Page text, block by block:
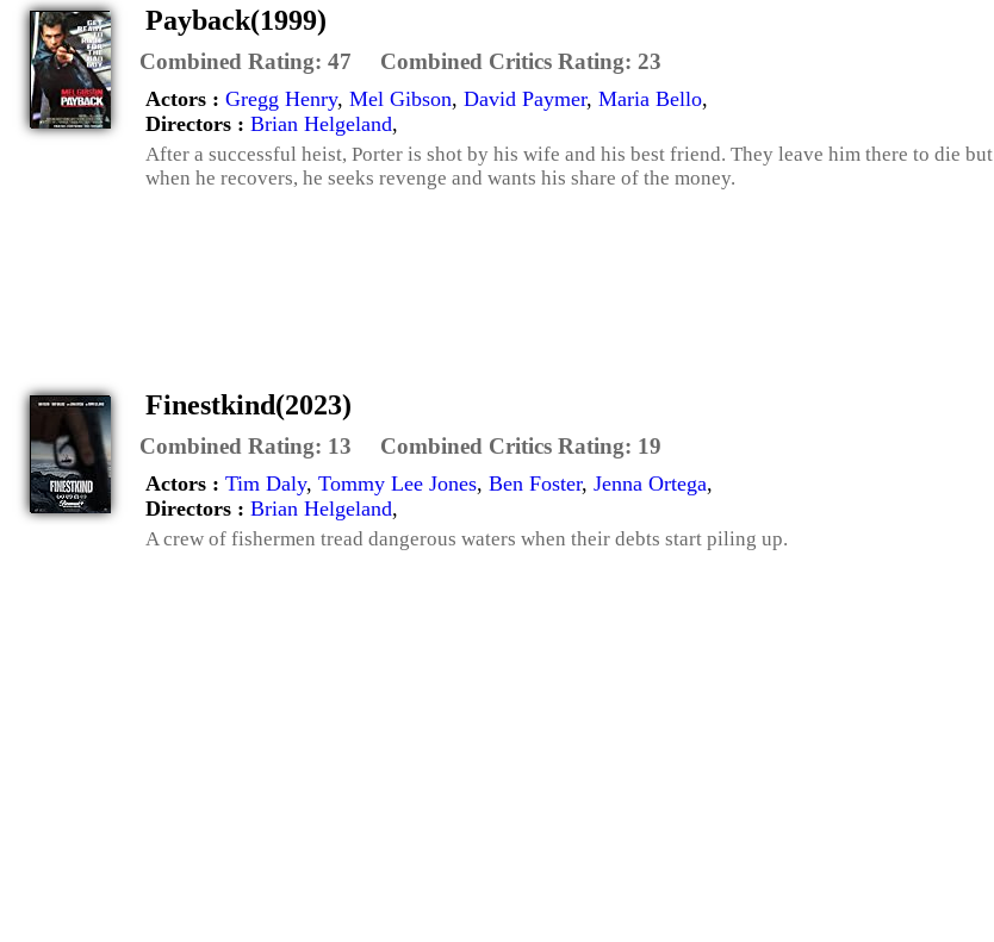
Payback(1999)
Combined Rating: 47 Combined Critics Rating: 23
Actors : Gregg Henry, Mel Gibson, David Paymer, Maria Bello,
Directors : Brian Helgeland,
After a successful heist, Porter is shot by his wife and his best friend. They leave him there to die but
when he recovers, he seeks revenge and wants his share of the money.
Finestkind(2023)
Combined Rating: 13 Combined Critics Rating: 19
Actors : Tim Daly, Tommy Lee Jones, Ben Foster, Jenna Ortega,
Directors : Brian Helgeland,
A crew of fishermen tread dangerous waters when their debts start piling up.